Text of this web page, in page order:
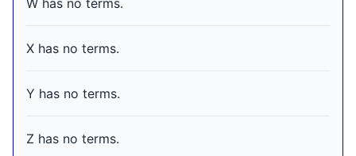
W has no terms.
X has no terms.
Y has no terms.
Z has no terms.